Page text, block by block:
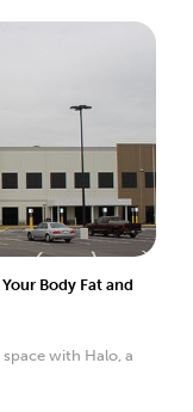
Body Fat and
with Halo, a